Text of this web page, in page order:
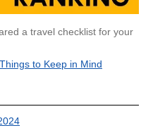
a travel checklist for your
to Keep in Mind